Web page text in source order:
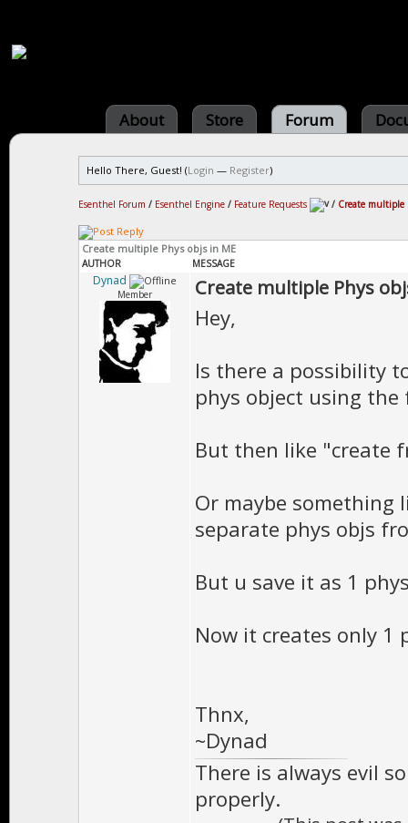
About Store Forum
Hello There, Guest! (Login — Register)
Esenthel Forum / Esenthel Engine / Feature Requests / Create multiple
Create multiple Phys objs in ME
AUTHOR MESSAGE
Dynad
Member Create multiple Phys
Hey,
Is there a possibility
phys object using
But then like "create
Or maybe something
separate phys objs
But u save it as 1
Now it creates only 1
Thnx,
~Dynad
There is always evil
properly.